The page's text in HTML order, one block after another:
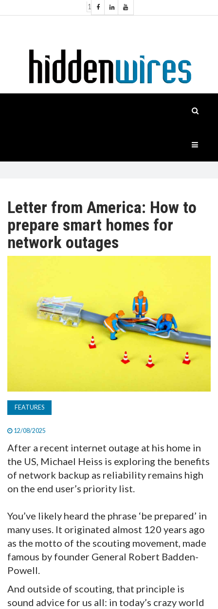
1
HIDDENWIRES
TV
MAGAZINE
SUBSCRIBE
Automation
Letter from America: How to
prepare smart homes for
network outages
FEATURES
12/08/2025
After a recent internet outage at his home in
the US, Michael Heiss is exploring the benefits
of network backup as reliability remains high
on the end user’s priority list.
You’ve likely heard the phrase ‘be prepared’ in
many uses. It originated almost 120 years ago
as the motto of the scouting movement, made
famous by founder General Robert Badden-
Powell.
And outside of scouting, that principle is
sound advice for us all: in today’s crazy world